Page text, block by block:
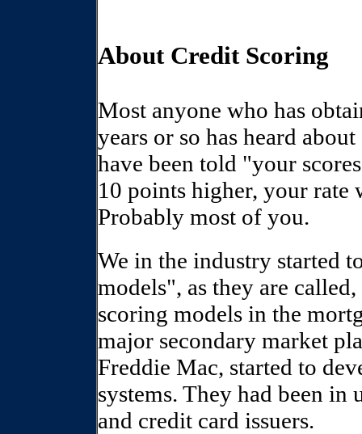
About Credit Scoring
Most anyone who has
years or so has heard
have been told "your
10 points higher, your
Probably most of you.
We in the industry started
models", as they are
scoring models in the
major secondary market
Freddie Mac, started to
systems. They had been
and credit card issuers.